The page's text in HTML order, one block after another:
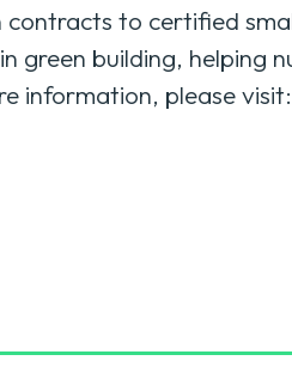
to certified
green building, helping
information, please visit: